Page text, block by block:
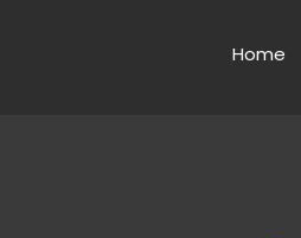
Home